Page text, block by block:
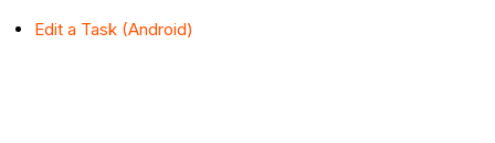
Edit a Task (Android)